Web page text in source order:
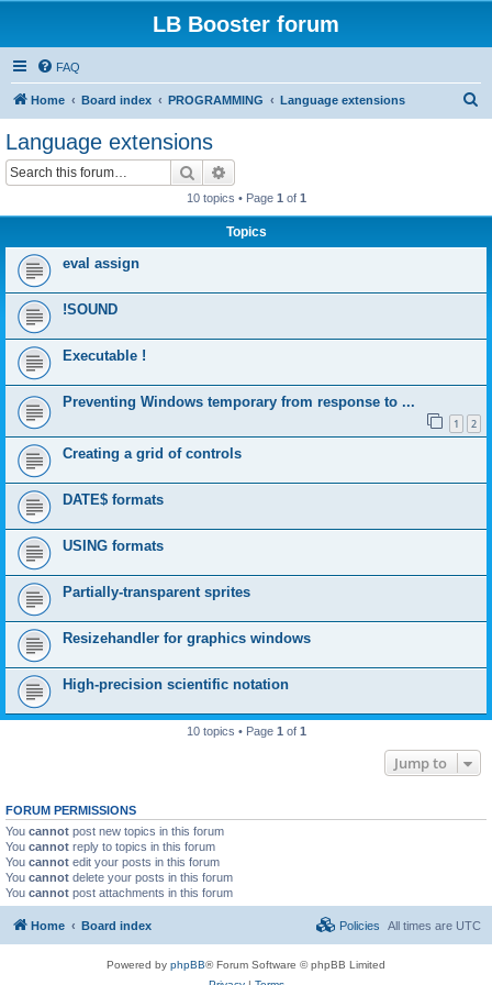
LB Booster forum
FAQ
Home Board index PROGRAMMING Language extensions
Language extensions
Search
10 topics • Page 1 of 1
Topics
eval assign
!SOUND
Executable !
Preventing Windows temporary from response to ...
1 2
Creating a grid of controls
DATE$ formats
USING formats
Partially-transparent sprites
Resizehandler for graphics windows
High-precision scientific notation
10 topics • Page 1 of 1
Jump to
FORUM PERMISSIONS
You cannot post new topics in this forum
You cannot reply to topics in this forum
You cannot edit your posts in this forum
You cannot delete your posts in this forum
You cannot post attachments in this forum
Home Board index All times are UTC
Policies
Powered by phpBB® Forum Software © phpBB Limited